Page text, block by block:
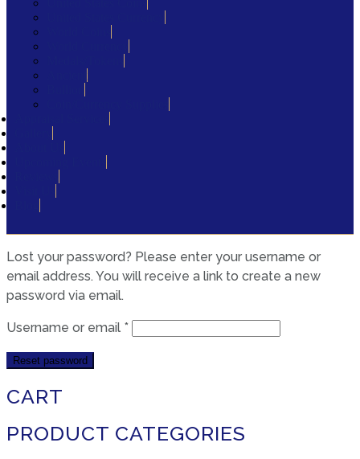
Lost your password? Please enter your username or
email address. You will receive a link to create a new
password via email.
Username or email *Required
Reset password
CART
PRODUCT CATEGORIES